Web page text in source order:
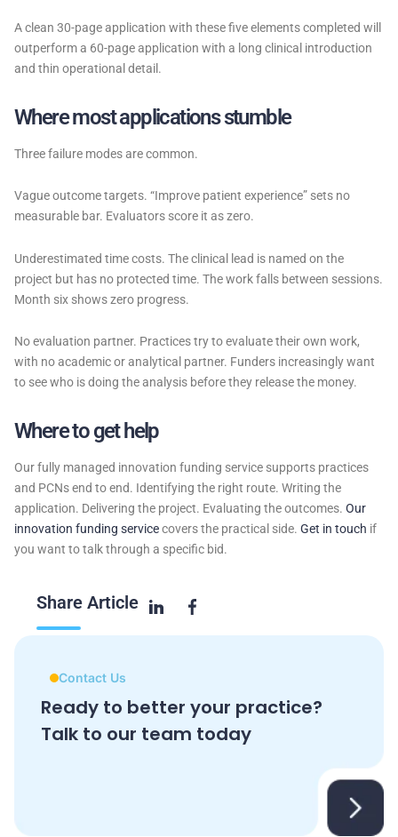
A clean 30-page application with these five elements completed will
outperform a 60-page application with a long clinical introduction
and thin operational detail.
Where most applications stumble
Three failure modes are common.
Vague outcome targets. “Improve patient experience” sets no
measurable bar. Evaluators score it as zero.
Underestimated time costs. The clinical lead is named on the
project but has no protected time. The work falls between sessions.
Month six shows zero progress.
No evaluation partner. Practices try to evaluate their own work,
with no academic or analytical partner. Funders increasingly want
to see who is doing the analysis before they release the money.
Where to get help
Our fully managed innovation funding service supports practices
and PCNs end to end. Identifying the right route. Writing the
application. Delivering the project. Evaluating the outcomes. Our
innovation funding servicecovers the practical side. Get in touch if
you want to talk through a specific bid.
Share Article
Contact Us
Ready to better your practice?
Talk to our team today